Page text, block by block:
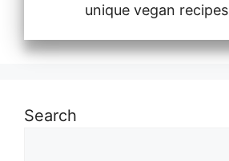
unique vegan
Search